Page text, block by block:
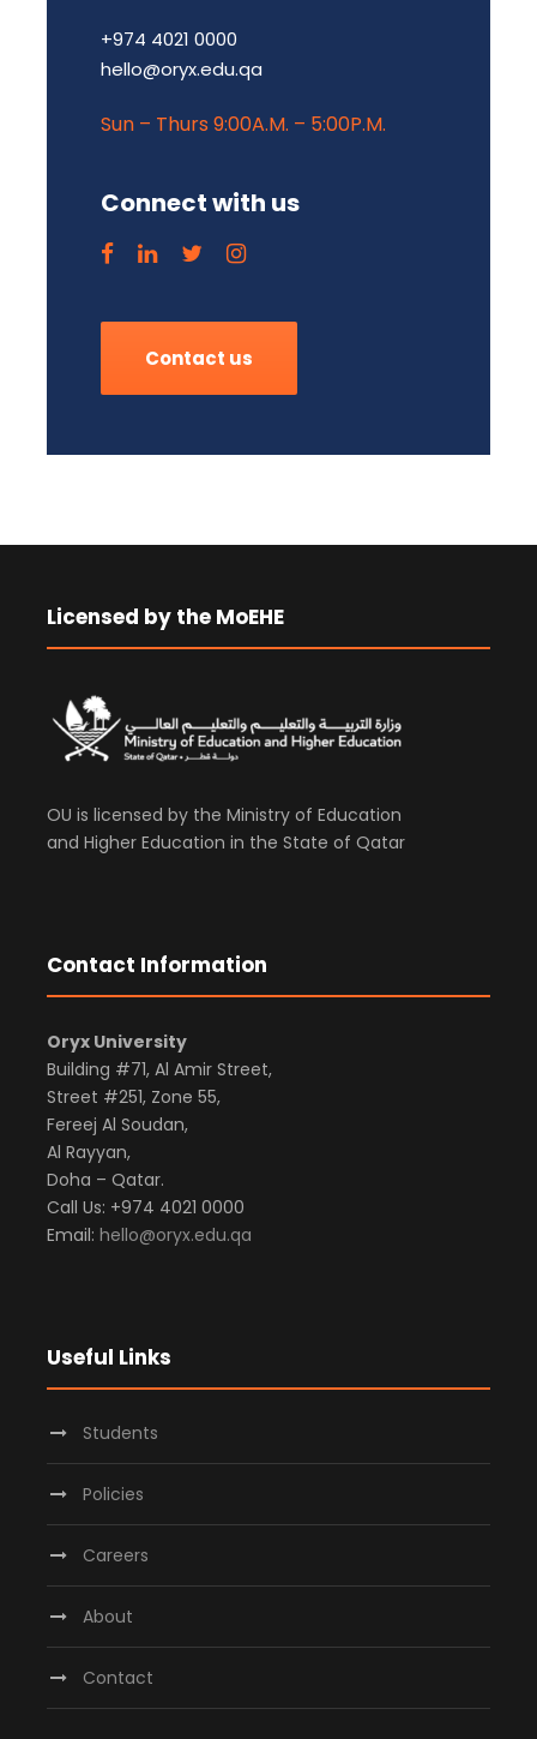
+974 4021 0000
hello@oryx.edu.qa
Sun – Thurs 9:00A.M. – 5:00P.M.
Connect with us
Contact us
Licensed by the MoEHE
OU is licensed by the Ministry of Education
and Higher Education in the State of Qatar
Contact Information
Oryx University
Building #71, Al Amir Street,
Street #251, Zone 55,
Fereej Al Soudan,
Al Rayyan,
Doha – Qatar.
Call Us: +974 4021 0000
Email: hello@oryx.edu.qa
Useful Links
Students
Policies
Careers
About
Contact